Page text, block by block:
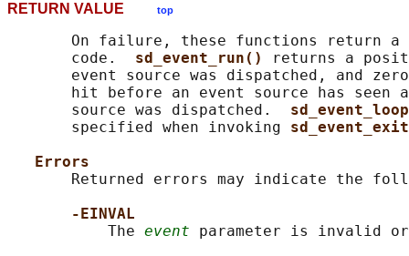
RETURN VALUE top
On failure, these functions return a
       code.
sd_event_run()
returns a
event source was dispatched, and
hit before an event source has seen
       source was dispatched.
       specified when invoking
Errors
Returned errors may indicate the
-EINVAL
           The
event parameter is invalid